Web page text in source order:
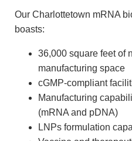
Our Charlottetown mRNA
boasts:
36,000 square feet of
manufacturing space
cGMP-compliant
Manufacturing
(mRNA and pDNA)
LNPs formulation